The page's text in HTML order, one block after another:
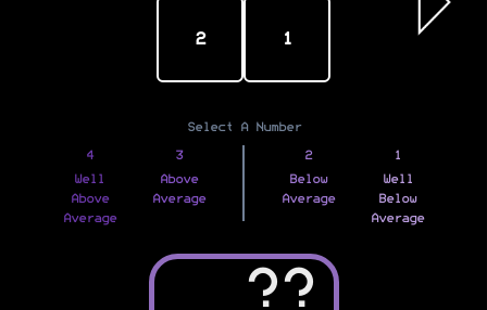
2 1
Select A Number
4
Well
Above
Average
3
Above
Average
2
Below
Average
1
Well
Below
Average
??